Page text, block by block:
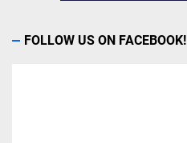
FOLLOW US ON FACEBOOK!